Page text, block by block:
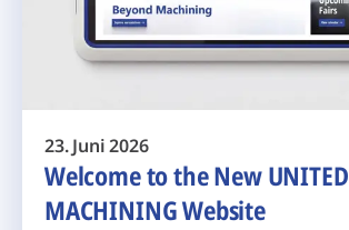
23. Juni 2026
Welcome to the New UNITED
MACHINING Website